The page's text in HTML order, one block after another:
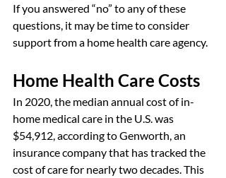
If you answered “no” to any of these
questions, it may be time to consider
support from a home health care agency.
Home Health Care Costs
In 2020, the median annual cost of in-
home medical care in the U.S. was
$54,912, according to Genworth, an
insurance company that has tracked the
cost of care for nearly two decades. This